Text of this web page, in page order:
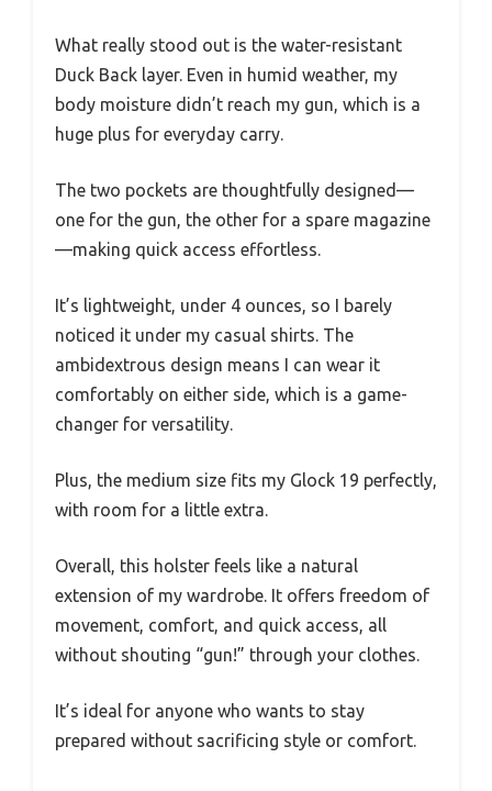
What really stood out is the water-resistant
Duck Back layer. Even in humid weather, my
body moisture didn’t reach my gun, which is a
huge plus for everyday carry.
The two pockets are thoughtfully designed—
one for the gun, the other for a spare magazine
—making quick access effortless.
It’s lightweight, under 4 ounces, so I barely
noticed it under my casual shirts. The
ambidextrous design means I can wear it
comfortably on either side, which is a game-
changer for versatility.
Plus, the medium size fits my Glock 19 perfectly,
with room for a little extra.
Overall, this holster feels like a natural
extension of my wardrobe. It offers freedom of
movement, comfort, and quick access, all
without shouting “gun!” through your clothes.
It’s ideal for anyone who wants to stay
prepared without sacrificing style or comfort.